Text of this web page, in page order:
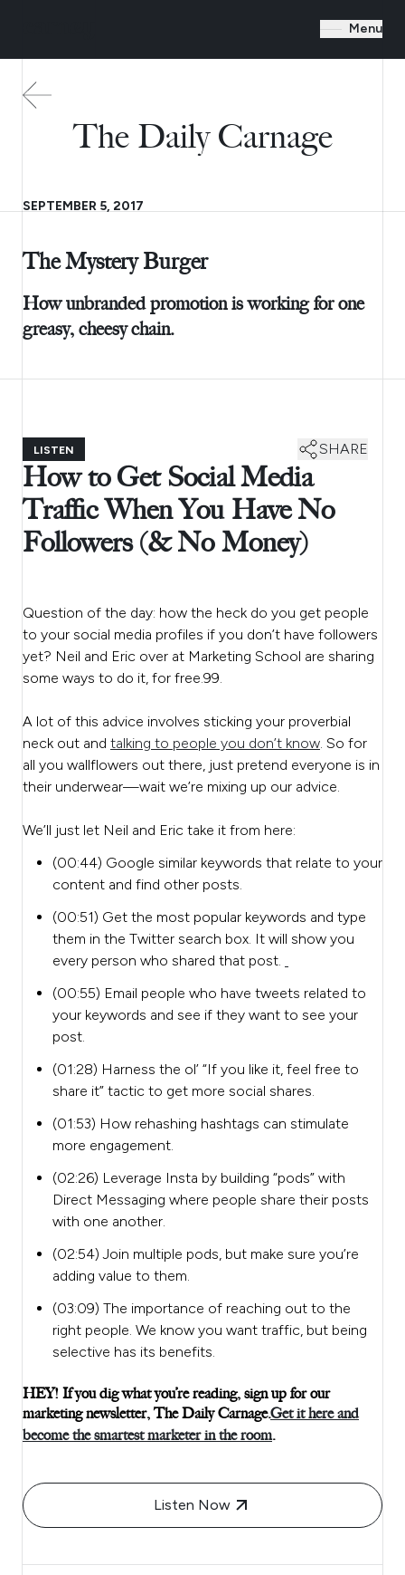
Menu
The Daily Carnage
SEPTEMBER 5, 2017
The Mystery Burger
How unbranded promotion is working for one
greasy, cheesy chain.
LISTEN SHARE
How to Get Social Media
Traffic When You Have No
Followers (& No Money)
Question of the day: how the heck do you get people
to your social media profiles if you don’t have followers
yet? Neil and Eric over at Marketing School are sharing
some ways to do it, for free.99.
A lot of this advice involves sticking your proverbial
neck out and talking to people you don’t know. So for
all you wallflowers out there, just pretend everyone is in
their underwear—wait we’re mixing up our advice.
We’ll just let Neil and Eric take it from here:
(00:44) Google similar keywords that relate to your
content and find other posts.
(00:51) Get the most popular keywords and type
them in the Twitter search box. It will show you
every person who shared that post.
(00:55) Email people who have tweets related to
your keywords and see if they want to see your
post.
(01:28) Harness the ol’ “If you like it, feel free to
share it” tactic to get more social shares.
(01:53) How rehashing hashtags can stimulate
more engagement.
(02:26) Leverage Insta by building “pods” with
Direct Messaging where people share their posts
with one another.
(02:54) Join multiple pods, but make sure you’re
adding value to them.
(03:09) The importance of reaching out to the
right people. We know you want traffic, but being
selective has its benefits.
HEY! If you dig what you’re reading, sign up for our
marketing newsletter, The Daily Carnage.Get it here and
become the smartest marketer in the room.
Listen Now